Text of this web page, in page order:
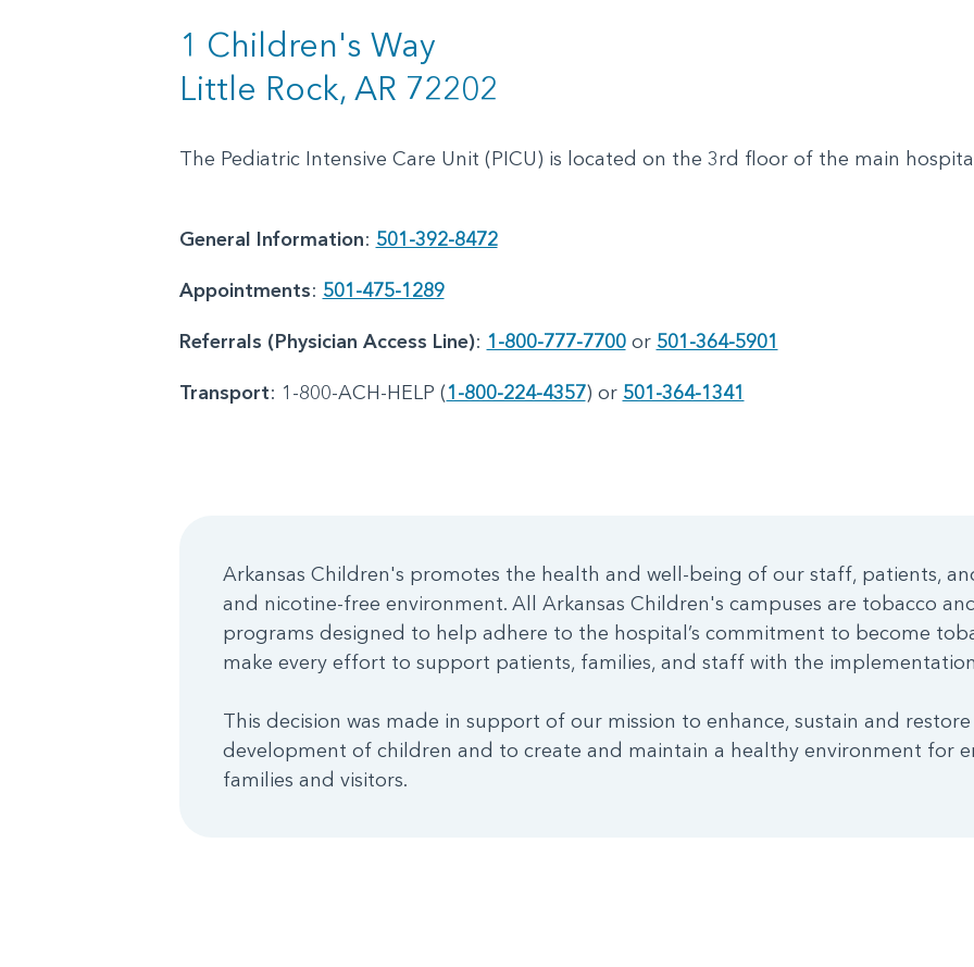
1 Children's Way
Little Rock, AR 72202
The Pediatric Intensive Care Unit (PICU) is located on the 3rd floor of the main
General Information: 501-392-8472
Appointments: 501-475-1289
Referrals (Physician Access Line): 1-800-777-7700or 501-364-5901
Transport: 1-800-ACH-HELP (1-800-224-4357) or 501-364-1341
Arkansas Children's promotes the health and well-being of our staff, patients,
and nicotine-free environment. All Arkansas Children's campuses are tobacco
programs designed to help adhere to the hospital’s commitment to become
make every effort to support patients, families, and staff with the
This decision was made in support of our mission to enhance, sustain and
development of children and to create and maintain a healthy environment for
families and visitors.